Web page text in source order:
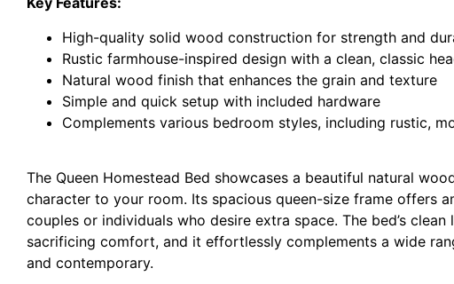
High-quality solid wood construction for strength and
Rustic farmhouse-inspired design with a clean, classic
Natural wood finish that enhances the grain and texture
Simple and quick setup with included hardware
Complements various bedroom styles, including rustic,
The Queen Homestead Bed showcases a beautiful natural
character to your room. Its spacious queen-size frame offers
couples or individuals who desire extra space. The bed’s
sacrificing comfort, and it effortlessly complements a wide
and contemporary.